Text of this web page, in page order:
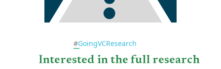
#GoingVCResearch
Interested in the full research